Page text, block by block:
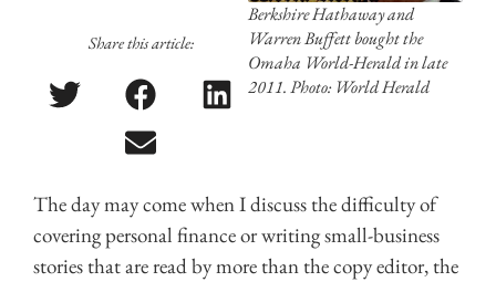
Share this article:
Berkshire Hathaway and
Warren Buffett bought the
Omaha World-Herald in late
2011. Photo: World Herald
The day may come when I discuss the difficulty of
covering personal finance or writing small-business
stories that are read by more than the copy editor, the